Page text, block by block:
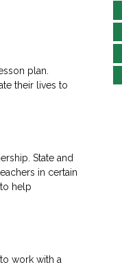
plan.
their lives to
State and
in certain
help
work with a